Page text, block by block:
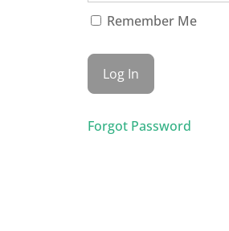
Remember Me
Forgot Password